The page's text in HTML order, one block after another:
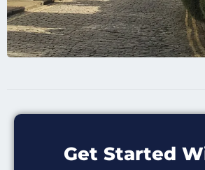
Get Started